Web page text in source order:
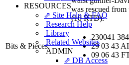
RESOURCES
⇗ Site Help & FAQ
Research Help
Library
Related Websites
ADMIN
⇗ DB Access
was rescued from
(10 RTD).
Bits & Pieces:
230041
29 03 43
09 06 43